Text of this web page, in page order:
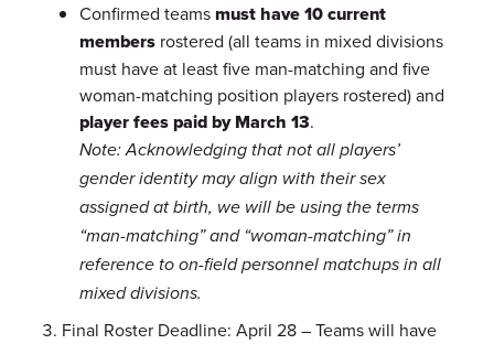
Confirmed teamsmust have 10 current
members rostered (all teams in mixed divisions
must have at least five man-matching and five
woman-matching position players rostered) and
player fees paid by March 13.
Note: Acknowledging that not all players’
gender identity may align with their sex
assigned at birth, we will be using the terms
“man-matching” and “woman-matching” in
reference to on-field personnel matchups in all
mixed divisions.
Final Roster Deadline: April 28 – Teams will have